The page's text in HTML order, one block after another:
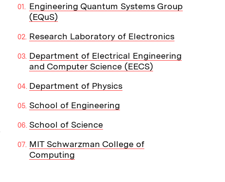
Engineering Quantum Systems Group
(EQuS)
Research Laboratory of Electronics
Department of Electrical Engineering
and Computer Science (EECS)
Department of Physics
School of Engineering
School of Science
MIT Schwarzman College of
Computing